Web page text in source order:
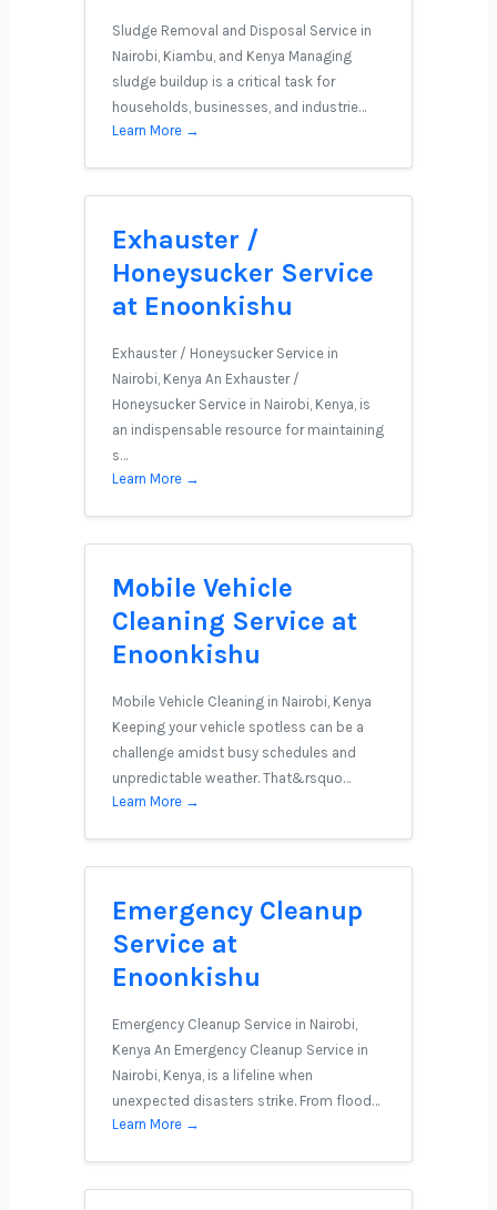
Sludge Removal and Disposal Service in
Nairobi, Kiambu, and Kenya Managing
sludge buildup is a critical task for
households, businesses, and industrie…
Learn More →
Exhauster /
Honeysucker Service
at Enoonkishu
Exhauster / Honeysucker Service in
Nairobi, Kenya An Exhauster /
Honeysucker Service in Nairobi, Kenya, is
an indispensable resource for maintaining
s…
Learn More →
Mobile Vehicle
Cleaning Service at
Enoonkishu
Mobile Vehicle Cleaning in Nairobi, Kenya
Keeping your vehicle spotless can be a
challenge amidst busy schedules and
unpredictable weather. That&rsquo…
Learn More →
Emergency Cleanup
Service at
Enoonkishu
Emergency Cleanup Service in Nairobi,
Kenya An Emergency Cleanup Service in
Nairobi, Kenya, is a lifeline when
unexpected disasters strike. From flood…
Learn More →